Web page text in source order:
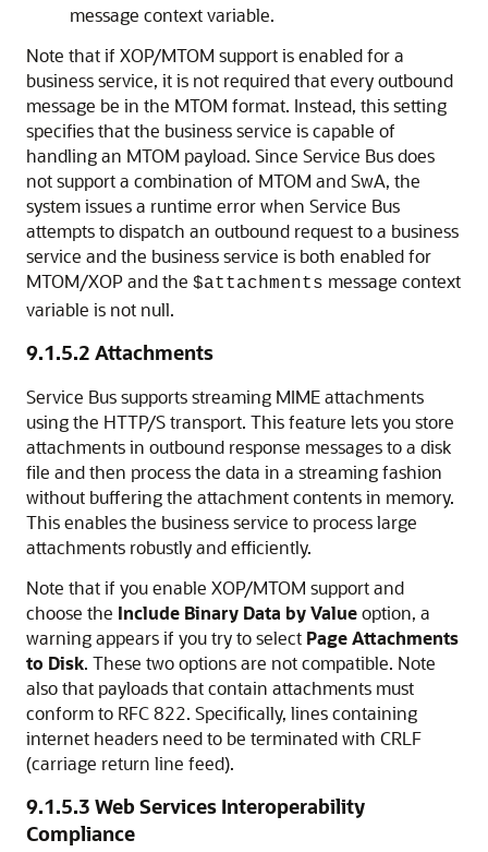
message context variable.
Note that if XOP/MTOM support is enabled for a
business service, it is not required that every outbound
message be in the MTOM format. Instead, this setting
specifies that the business service is capable of
handling an MTOM payload. Since Service Bus does
not support a combination of MTOM and SwA, the
system issues a runtime error when Service Bus
attempts to dispatch an outbound request to a business
service and the business service is both enabled for
MTOM/XOP and the $attachments message context
variable is not null.
9.1.5.2 Attachments
Service Bus supports streaming MIME attachments
using the HTTP/S transport. This feature lets you store
attachments in outbound response messages to a disk
file and then process the data in a streaming fashion
without buffering the attachment contents in memory.
This enables the business service to process large
attachments robustly and efficiently.
Note that if you enable XOP/MTOM support and
choose the Include Binary Data by Valueoption, a
warning appears if you try to select Page Attachments
to Disk. These two options are not compatible. Note
also that payloads that contain attachments must
conform to RFC 822. Specifically, lines containing
internet headers need to be terminated with CRLF
(carriage return line feed).
9.1.5.3 Web Services Interoperability
Compliance